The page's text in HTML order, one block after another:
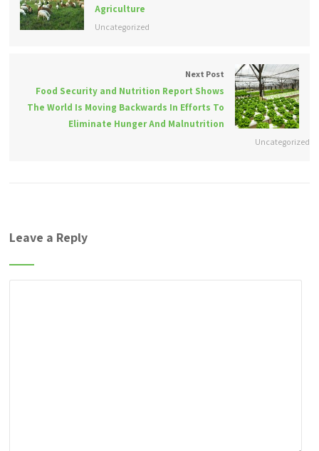
Agriculture
Uncategorized
Next Post
Food Security and Nutrition Report Shows
The World Is Moving Backwards In Efforts To
Eliminate Hunger And Malnutrition
Uncategorized
Leave a Reply